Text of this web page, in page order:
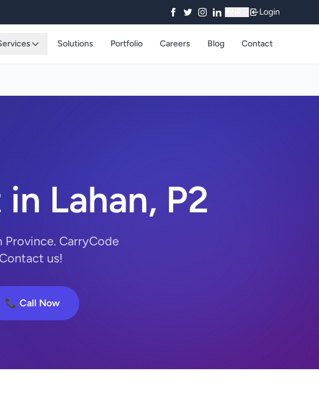
Login
Solutions Portfolio Careers Blog Contact
Lahan, P2
Province. CarryCode
us!
📞 Call Now